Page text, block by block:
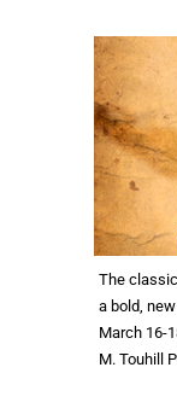
The
a bold,
March 16-
M. Touhill